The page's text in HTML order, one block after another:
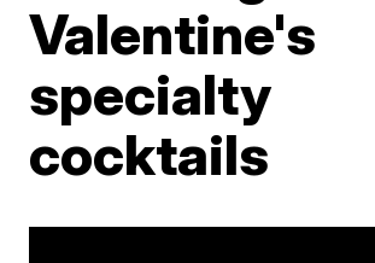
Valentine's
specialty
cocktails